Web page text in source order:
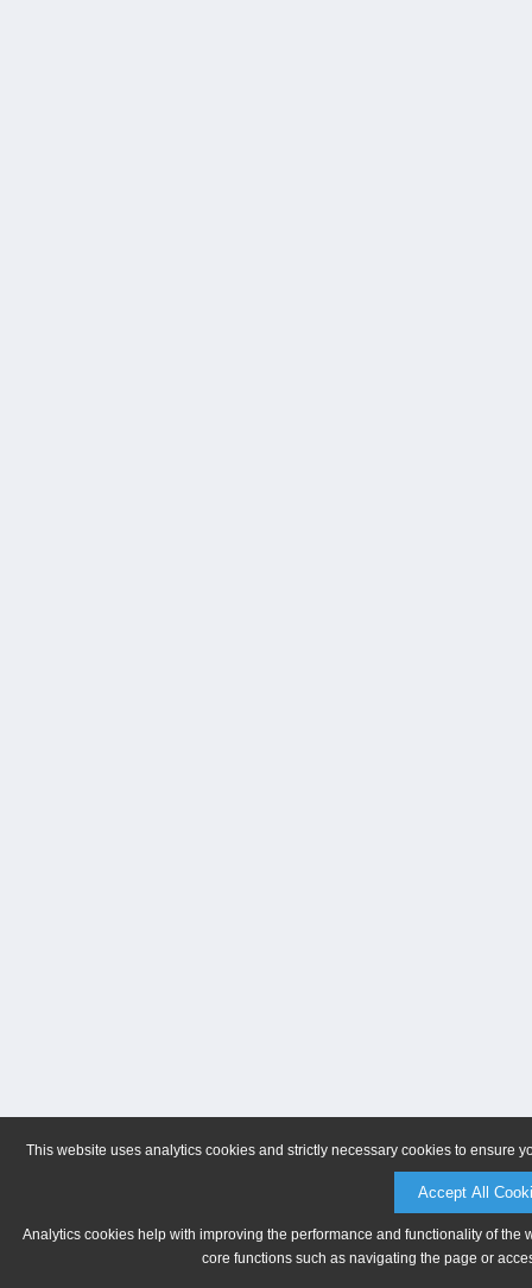
This website uses analytics cookies and strictly necessary cookies to ensure
Accept All
Analytics cookies help with improving the performance and functionality of
core functions such as navigating the page or